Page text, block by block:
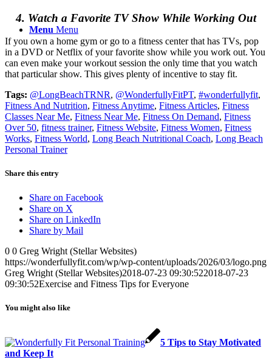
Menu Menu
4. Watch a Favorite TV Show While Working Out
If you own a home gym or go to a fitness center that has TVs, pop
in a DVD or Netflix of your favorite show while you work out. You
can even make your workout session the only time that you watch
that particular show. This gives plenty of incentive to stay fit.
Tags: @LongBeachTRNR, @WonderfullyFitPT, #wonderfullyfit,
Fitness And Nutrition, Fitness Anytime, Fitness Articles, Fitness
Classes Near Me, Fitness Near Me, Fitness On Demand, Fitness
Over 50, fitness trainer, Fitness Website, Fitness Women, Fitness
Works, Fitness World, Long Beach Nutritional Coach, Long Beach
Personal Trainer
Share this entry
Share on Facebook
Share on X
Share on LinkedIn
Share by Mail
0 0 Greg Wright (Stellar Websites)
https://wonderfullyfit.com/wp/wp-content/uploads/2026/03/logo.png
Greg Wright (Stellar Websites)2018-07-23 09:30:522018-07-23
09:30:52Exercise and Fitness Tips for Everyone
You might also like
5 Tips to Stay Motivated
and Keep It